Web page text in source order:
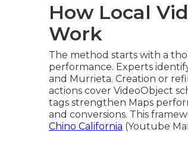
How Local
Work
The method starts with a
performance. Experts
and Murrieta. Creation or
actions cover VideoObject
tags strengthen Maps
and conversions. This
Chino California (Youtube